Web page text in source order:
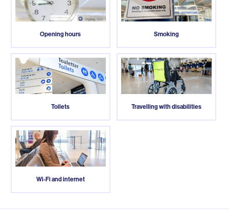
Opening hours Smoking
Toilets Travelling with disabilities
Wi-Fi and internet